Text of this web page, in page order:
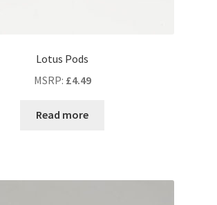
Lotus Pods
MSRP: £4.49
Read more